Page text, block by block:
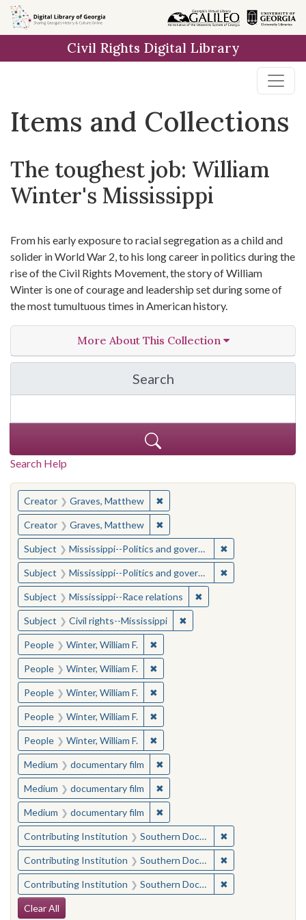
Skip
to
Skip to
main
Skip
to
result
Civil Rights Digital Library
Items and Collections
The toughest job: William
Winter's Mississippi
From his early exposure to racial segregation as a child and
solider in World War 2, to his long career in politics during the
rise of the Civil Rights Movement, the story of William
Winter is one of courage and leadership set during some of
the most tumultuous times in American history.
More About This Collection
Search
in The Toughest Job:
Search Help
You searched for:
Creator Graves, Matthew ✖Remove constraint Creator:
Creator Graves, Matthew ✖Remove constraint Creator:
Subject Mississippi--Politics and government--20th century ✖
Subject Mississippi--Politics and government--20th century ✖
Subject Mississippi--Race relations ✖Remove constraint
Subject Civil rights--Mississippi ✖Remove constraint
People Winter, William F. ✖Remove constraint People: Winter,
People Winter, William F. ✖Remove constraint People: Winter,
People Winter, William F. ✖Remove constraint People: Winter,
People Winter, William F. ✖Remove constraint People: Winter,
People Winter, William F. ✖Remove constraint People: Winter,
Medium documentary film ✖Remove constraint Medium:
Medium documentary film ✖Remove constraint Medium:
Medium documentary film ✖Remove constraint Medium:
Contributing Institution Southern Documentary Project ✖
Contributing Institution Southern Documentary Project ✖
Contributing Institution Southern Documentary Project ✖
Search Constraints
Clear All